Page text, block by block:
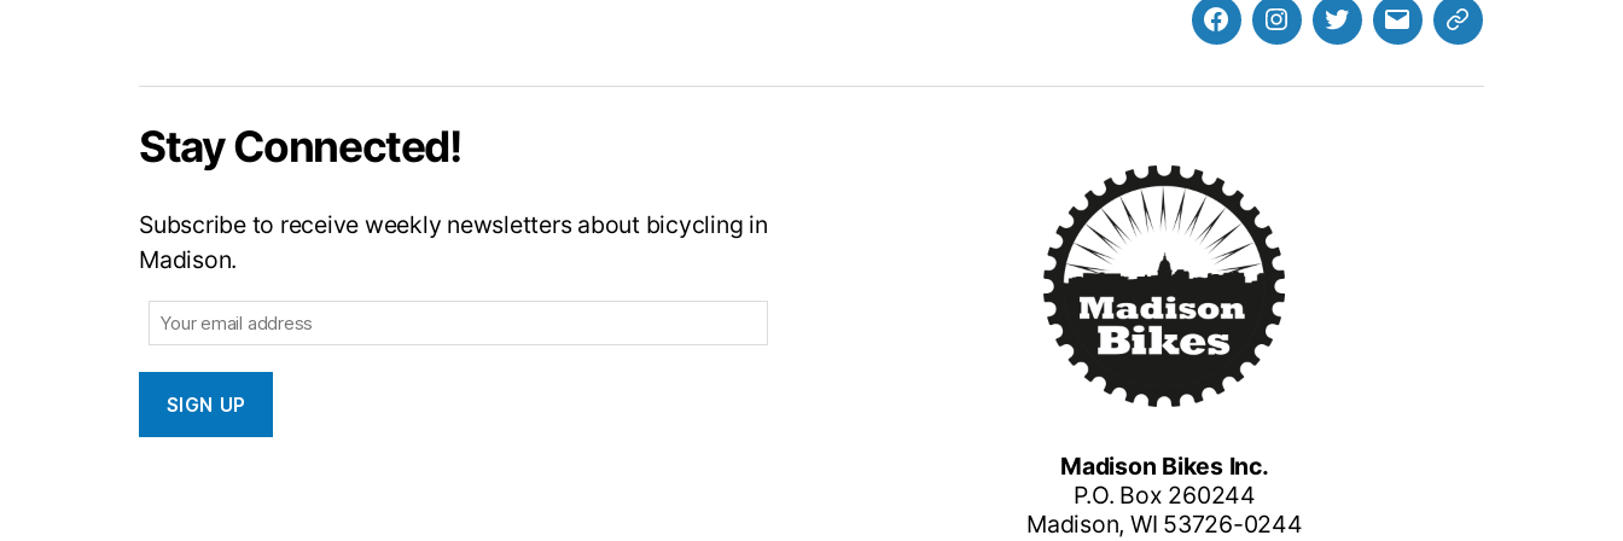
FacebookInstagramTwitterMB
Website
Stay Connected!
Subscribe to receive weekly newsletters about bicycling in
Madison.
Madison Bikes Inc.
P.O. Box 260244
Madison, WI 53726-0244